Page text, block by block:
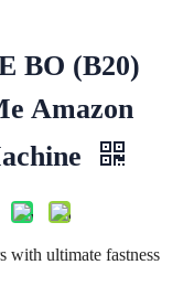
BO (B20)
Amazon
with ultimate fastness